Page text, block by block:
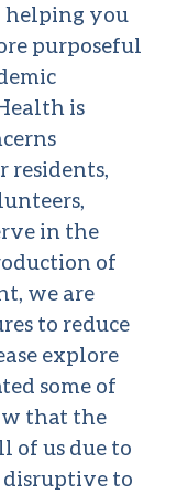
helping you
purposeful
is
residents,
in the
of
we are
to reduce
explore
some of
that the
of us due to
disruptive to